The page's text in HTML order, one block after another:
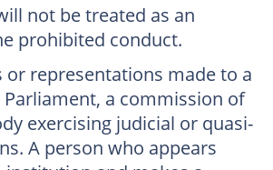
not be treated as an
prohibited conduct.
or representations made to a
a commission of
exercising judicial or quasi-
A person who appears